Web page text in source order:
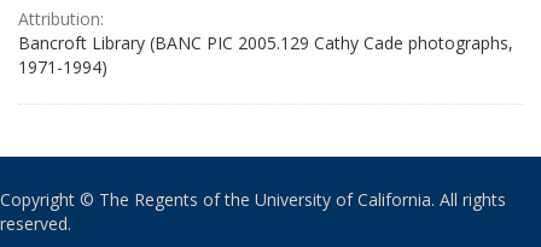
Attribution:
Bancroft Library (BANC PIC 2005.129 Cathy Cade photographs,
1971-1994)
Copyright © The Regents of the University of California. All rights
reserved.